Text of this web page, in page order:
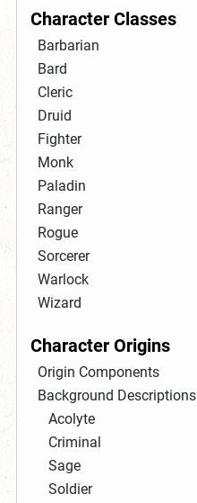
Character Classes
Barbarian
Bard
Cleric
Druid
Fighter
Monk
Paladin
Ranger
Rogue
Sorcerer
Warlock
Wizard
Character Origins
Origin Components
Background Descriptions
Acolyte
Criminal
Sage
Soldier